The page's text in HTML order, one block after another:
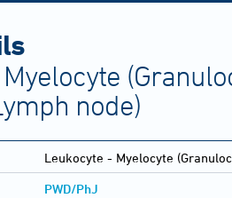
node)
Leukocyte - Myelocyte
PWD/PhJ